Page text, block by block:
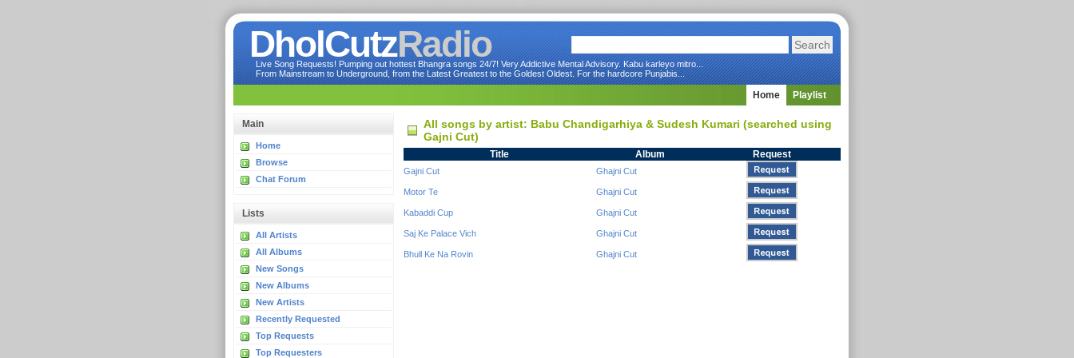
DholCutzRadio
Live Song Requests! Pumping out hottest Bhangra songs 24/7! Very Addictive Mental Advisory. Kabu karleyo mitro...
From Mainstream to Underground, from the Latest Greatest to the Goldest Oldest. For the hardcore Punjabis...
Home Playlist
Main
Home
Browse
Chat Forum
Lists
All Artists
All Albums
New Songs
New Albums
New Artists
Recently Requested
Top Requests
Top Requesters
All songs by artist: Babu Chandigarhiya & Sudesh Kumari (searched using
Gajni Cut)
Title Album Request
Gajni Cut Ghajni Cut
Motor Te Ghajni Cut
Kabaddi Cup Ghajni Cut
Saj Ke Palace Vich Ghajni Cut
Bhull Ke Na Rovin Ghajni Cut